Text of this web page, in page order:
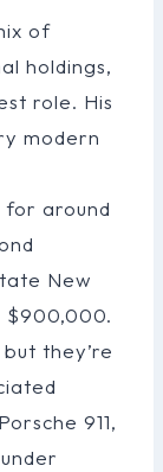
of
holdings,
role. His
modern
for around
New
$900,000.
they’re
911,